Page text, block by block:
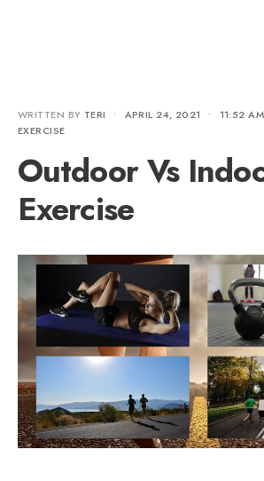
WRITTEN BY TERI • APRIL 24, 2021 • 11:52 AM
EXERCISE
Outdoor Vs
Exercise